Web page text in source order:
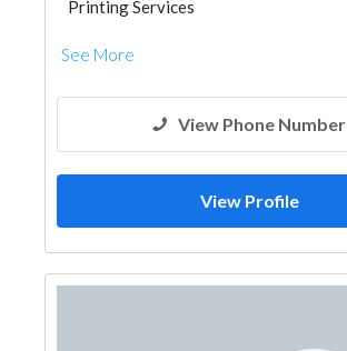
Printing Services
See More
View Phone Number
View Profile